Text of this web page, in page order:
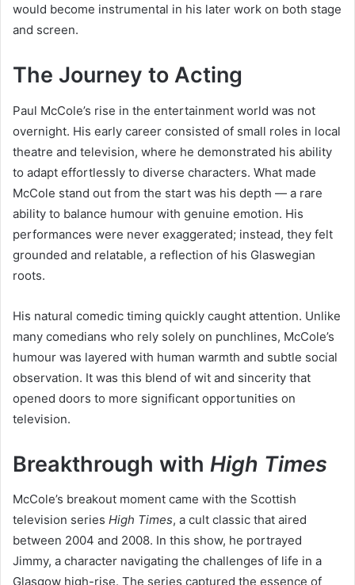
would become instrumental in his later work on both stage
and screen.
The Journey to Acting
Paul McCole’s rise in the entertainment world was not
overnight. His early career consisted of small roles in local
theatre and television, where he demonstrated his ability
to adapt effortlessly to diverse characters. What made
McCole stand out from the start was his depth — a rare
ability to balance humour with genuine emotion. His
performances were never exaggerated; instead, they felt
grounded and relatable, a reflection of his Glaswegian
roots.
His natural comedic timing quickly caught attention. Unlike
many comedians who rely solely on punchlines, McCole’s
humour was layered with human warmth and subtle social
observation. It was this blend of wit and sincerity that
opened doors to more significant opportunities on
television.
Breakthrough with High Times
McCole’s breakout moment came with the Scottish
television series High Times, a cult classic that aired
between 2004 and 2008. In this show, he portrayed
Jimmy, a character navigating the challenges of life in a
Glasgow high-rise. The series captured the essence of